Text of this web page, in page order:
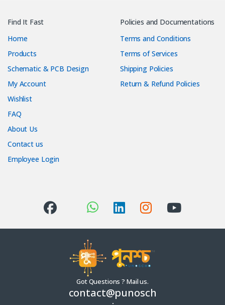
Find It Fast
Home
Products
Schematic & PCB Design
My Account
Wishlist
FAQ
About Us
Contact us
Employee Login
Policies and Documentations
Terms and Conditions
Terms of Services
Shipping Policies
Return & Refund Policies
Got Questions ? Mail us.
contact@punosch